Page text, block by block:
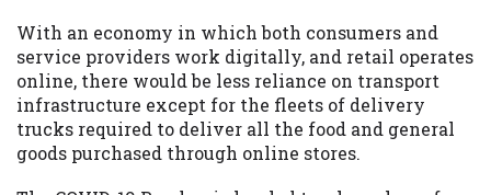
With an economy in which both consumers and
service providers work digitally, and retail operates
online, there would be less reliance on transport
infrastructure except for the fleets of delivery
trucks required to deliver all the food and general
goods purchased through online stores.